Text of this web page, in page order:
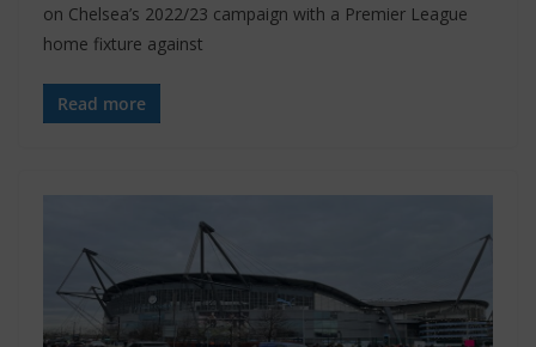
on Chelsea’s 2022/23 campaign with a Premier League
home fixture against
Read more